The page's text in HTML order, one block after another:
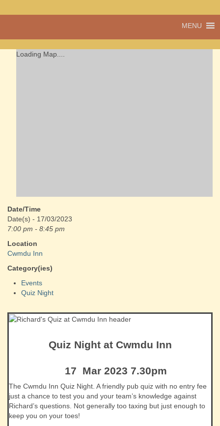
Cwmdu
a community run
MENU
Loading Map....
Date/Time
Date(s) - 17/03/2023
7:00 pm - 8:45 pm
Location
Cwmdu Inn
Category(ies)
Events
Quiz Night
Quiz Night at Cwmdu Inn
17 Mar 2023 7.30pm
The Cwmdu Inn Quiz Night. A friendly pub quiz with no entry fee
just a chance to test you and your team’s knowledge against
Richard’s questions. Not generally too taxing but just enough to
keep you on your toes!